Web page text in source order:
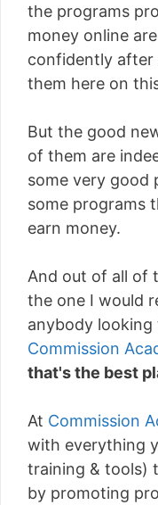
the programs
money online
confidently after
them here on
But the good
of them are
some very good
some programs
earn money.
And out of all of
the one I would
anybody
Commission
that's the best
At Commission
with everything
training & tools)
by promoting